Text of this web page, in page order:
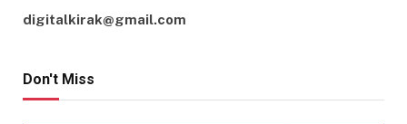
digitalkirak@gmail.com
Don't Miss